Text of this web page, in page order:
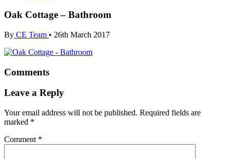
Oak Cottage – Bathroom
By CE Team • 26th March 2017
Comments
Leave a Reply
Your email address will not be published. Required fields are
marked *
Comment *